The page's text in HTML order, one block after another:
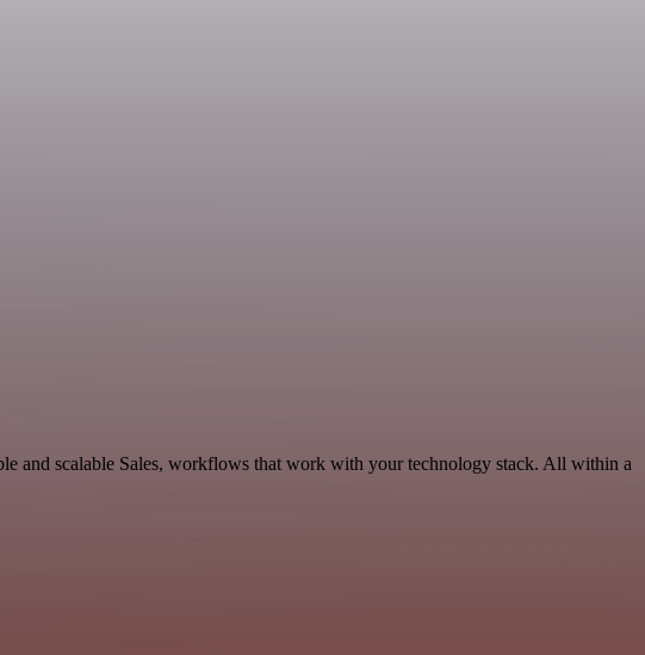
and scalable Sales, workflows that work with your technology stack. All within a